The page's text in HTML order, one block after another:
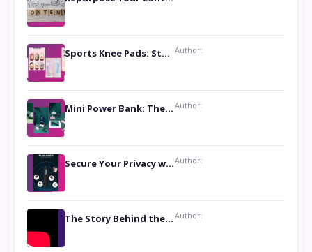
Sports Knee Pads: Stay Safe and Play Hard Author:
Mini Power Bank: The Perfect Pocket-Sized Companion Author:
Secure Your Privacy with Anti- Spy Hidden Camera DetectorsAuthor:
The Story Behind the Book ‘Lies Our Mothers Told Us’: A Conversation with Author Nilanjana Bhowmick Author: